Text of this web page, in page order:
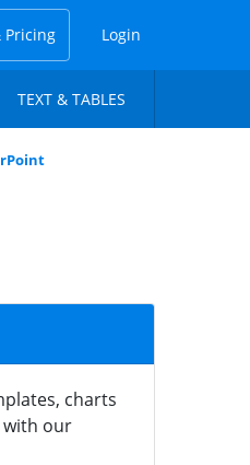
Pricing Login
TEXT & TABLES
charts
our